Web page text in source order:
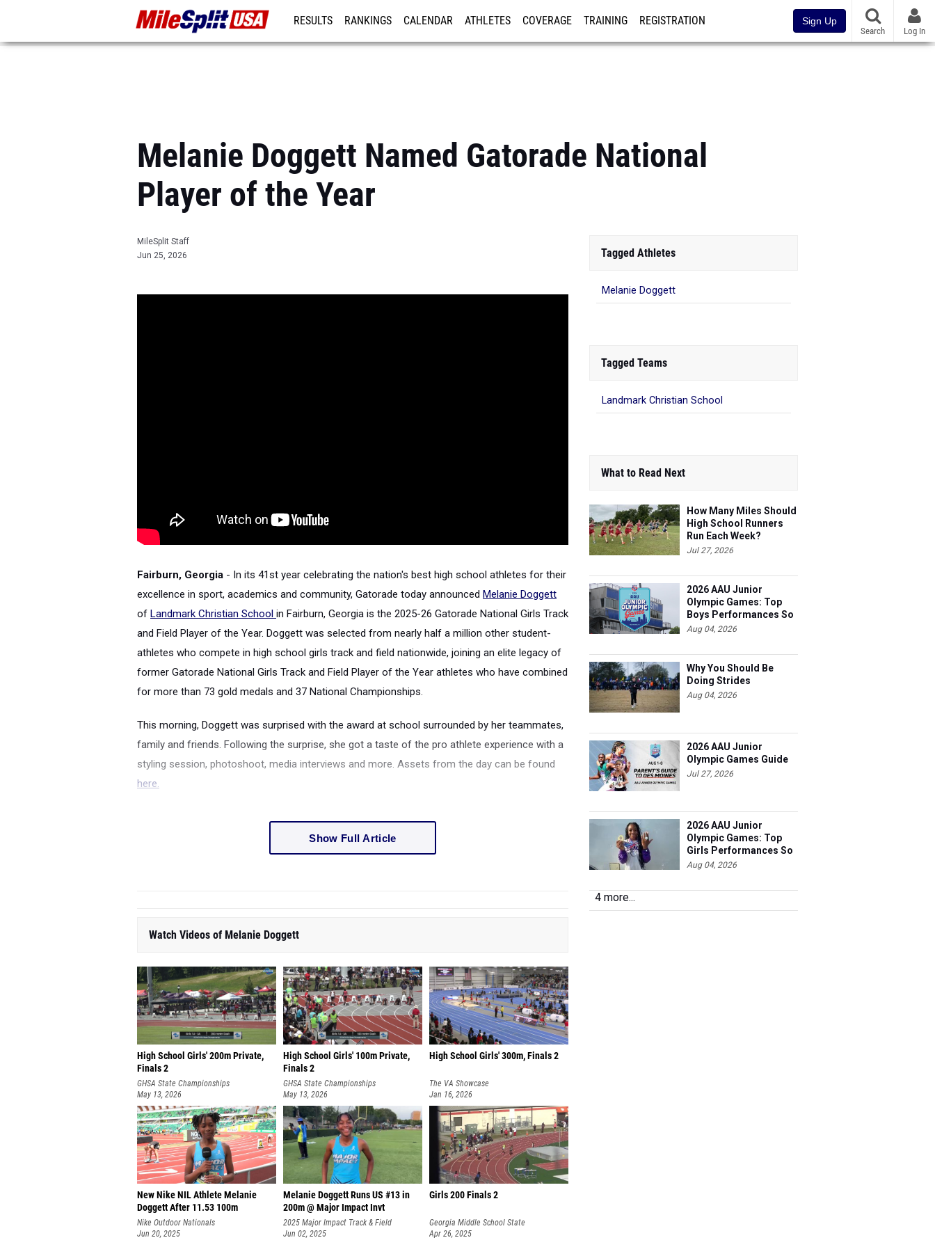
RESULTS RANKINGS CALENDAR ATHLETES COVERAGE TRAINING REGISTRATION Sign Up
Search Log In
Melanie Doggett Named Gatorade National
Player of the Year
MileSplit Staff
Jun 25, 2026
Fairburn, Georgia - In its 41st year celebrating the nation's best high school athletes for their
excellence in sport, academics and community, Gatorade today announced Melanie Doggett
of Landmark Christian School in Fairburn, Georgia is the 2025-26 Gatorade National Girls Track
and Field Player of the Year. Doggett was selected from nearly half a million other student-
athletes who compete in high school girls track and field nationwide, joining an elite legacy of
former Gatorade National Girls Track and Field Player of the Year athletes who have combined
for more than 73 gold medals and 37 National Championships.
This morning, Doggett was surprised with the award at school surrounded by her teammates,
family and friends. Following the surprise, she got a taste of the pro athlete experience with a
styling session, photoshoot, media interviews and more. Assets from the day can be found
here.
Show Full Article
Watch Videos of Melanie Doggett
High School Girls' 200m Private,
Finals 2
GHSA State Championships
May 13, 2026
High School Girls' 100m Private,
Finals 2
GHSA State Championships
May 13, 2026
High School Girls' 300m, Finals 2
The VA Showcase
Jan 16, 2026
New Nike NIL Athlete Melanie
Doggett After 11.53 100m
Nike Outdoor Nationals
Jun 20, 2025
Melanie Doggett Runs US #13 in
200m @ Major Impact Invt
2025 Major Impact Track & Field
Invitational
Jun 02, 2025
Girls 200 Finals 2
Georgia Middle School State
Championships
Apr 26, 2025
Tagged Athletes
Melanie Doggett
Tagged Teams
Landmark Christian School
What to Read Next
How Many Miles Should
High School Runners
Run Each Week?
Jul 27, 2026
2026 AAU Junior
Olympic Games: Top
Boys Performances So
Far
Aug 04, 2026
Why You Should Be
Doing Strides
Aug 04, 2026
2026 AAU Junior
Olympic Games Guide
Jul 27, 2026
2026 AAU Junior
Olympic Games: Top
Girls Performances So
Far
Aug 04, 2026
4 more...